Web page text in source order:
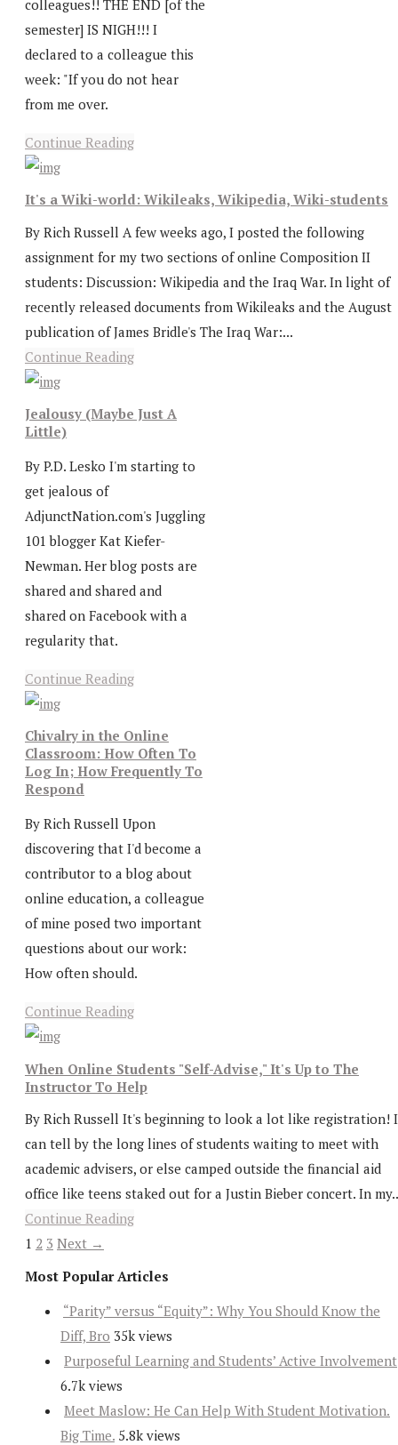
colleagues!! THE END [of the
semester] IS NIGH!!! I
declared to a colleague this
week: "If you do not hear
from me over.
Continue Reading
It's a Wiki-world: Wikileaks, Wikipedia, Wiki-students
By Rich Russell A few weeks ago, I posted the following
assignment for my two sections of online Composition II
students: Discussion: Wikipedia and the Iraq War. In light of
recently released documents from Wikileaks and the August
publication of James Bridle's The Iraq War:...
Continue Reading
Jealousy (Maybe Just A
Little)
By P.D. Lesko I'm starting to
get jealous of
AdjunctNation.com's Juggling
101 blogger Kat Kiefer-
Newman. Her blog posts are
shared and shared and
shared on Facebook with a
regularity that.
Continue Reading
Chivalry in the Online
Classroom: How Often To
Log In; How Frequently To
Respond
By Rich Russell Upon
discovering that I'd become a
contributor to a blog about
online education, a colleague
of mine posed two important
questions about our work:
How often should.
Continue Reading
When Online Students "Self-Advise," It's Up to The
Instructor To Help
By Rich Russell It's beginning to look a lot like registration! I
can tell by the long lines of students waiting to meet with
academic advisers, or else camped outside the financial aid
office like teens staked out for a Justin Bieber concert. In
Continue Reading
1 2 3 Next →
Most Popular Articles
“Parity” versus “Equity”: Why You Should Know the
Diff, Bro 35k views
Purposeful Learning and Students’ Active Involvement
6.7k views
Meet Maslow: He Can Help With Student Motivation.
Big Time. 5.8k views